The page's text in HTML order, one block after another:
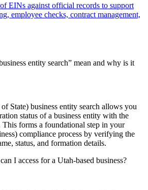
EINs against official records to support
employee checks, contract management,
entity search” mean and why is it
State) business entity search allows you
status of a business entity with the
This forms a foundational step in your
compliance process by verifying the
status, and formation details.
I access for a Utah-based business?